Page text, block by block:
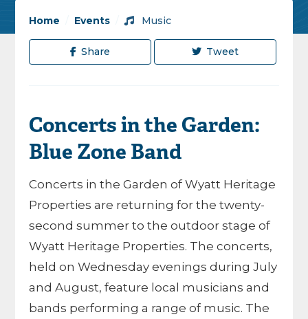
Home Events / Music
Share Tweet
Concerts in the Garden:
Blue Zone Band
Concerts in the Garden of Wyatt Heritage
Properties are returning for the twenty-
second summer to the outdoor stage of
Wyatt Heritage Properties. The concerts,
held on Wednesday evenings during July
and August, feature local musicians and
bands performing a range of music. The